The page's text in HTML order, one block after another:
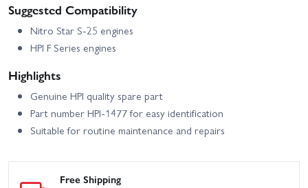
Suggested Compatibility
Nitro Star S-25 engines
HPI F Series engines
Highlights
Genuine HPI quality spare part
Part number HPI-1477 for easy identification
Suitable for routine maintenance and repairs
Free Shipping